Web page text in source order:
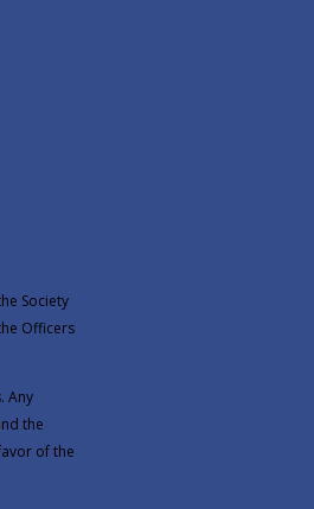
Society
Officers
Any
the
of the